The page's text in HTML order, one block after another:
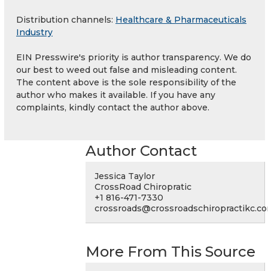
Distribution channels: Healthcare & Pharmaceuticals
Industry
EIN Presswire's priority is author transparency. We do
our best to weed out false and misleading content.
The content above is the sole responsibility of the
author who makes it available. If you have any
complaints, kindly contact the author above.
Author Contact
Jessica Taylor
CrossRoad Chiropratic
+1 816-471-7330
More From This Source